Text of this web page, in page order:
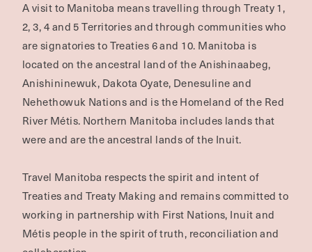
A visit to Manitoba means travelling through Treaty 1,
2, 3, 4 and 5 Territories and through communities who
are signatories to Treaties 6 and 10. Manitoba is
located on the ancestral land of the Anishinaabeg,
Anishininewuk, Dakota Oyate, Denesuline and
Nehethowuk Nations and is the Homeland of the Red
River Métis. Northern Manitoba includes lands that
were and are the ancestral lands of the Inuit.
Travel Manitoba respects the spirit and intent of
Treaties and Treaty Making and remains committed to
working in partnership with First Nations, Inuit and
Métis people in the spirit of truth, reconciliation and